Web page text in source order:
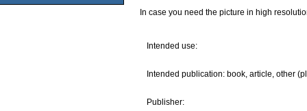
In case you need the picture in high
Intended use:
Intended publication: book, article, other
Publisher: